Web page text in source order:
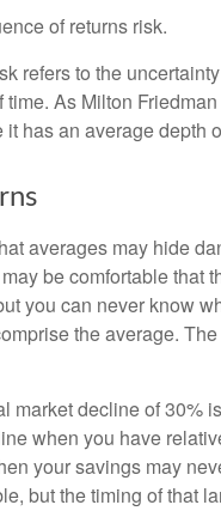
of returns risk.
refers to the
As Milton
has an average depth
averages may hide
be comfortable
you can never know
the average.
market decline of 30%
when you have
your savings may
but the timing of that